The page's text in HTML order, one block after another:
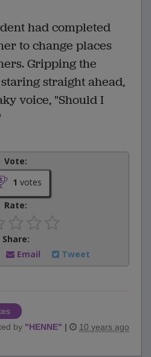
had completed
to change places
Gripping the
straight ahead,
voice, "Should I
Vote:
1 votes
Rate:
Share:
Email Tweet
by "HENNE" | 10 years ago